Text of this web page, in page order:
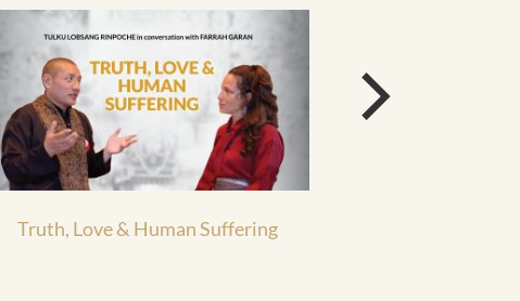
Truth, Love & Human Suffering